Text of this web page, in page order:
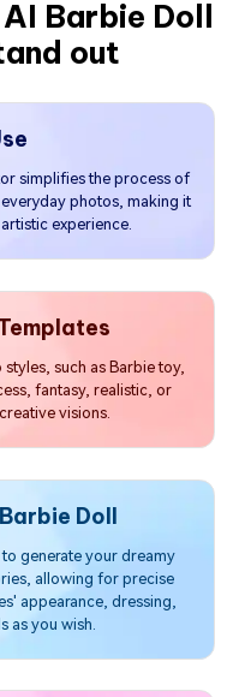
Barbie Doll
out
simplifies the process of
photos, making it
experience.
such as Barbie toy,
fantasy, realistic, or
visions.
Doll
generate your dreamy
allowing for precise
appearance, dressing,
as you wish.